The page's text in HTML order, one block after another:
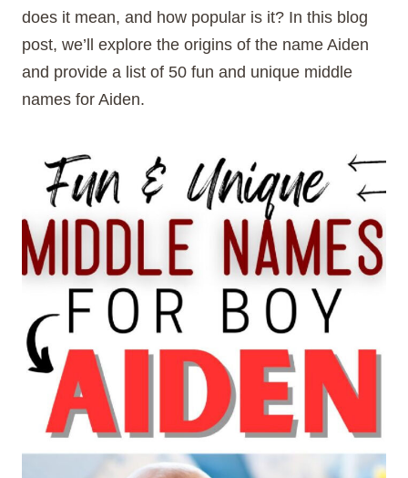
does it mean, and how popular is it? In this blog
post, we’ll explore the origins of the name Aiden
and provide a list of 50 fun and unique middle
names for Aiden.